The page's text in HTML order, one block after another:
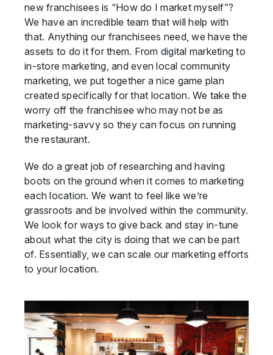
new franchisees is “How do I market myself”?
We have an incredible team that will help with
that. Anything our franchisees need, we have the
assets to do it for them. From digital marketing to
in-store marketing, and even local community
marketing, we put together a nice game plan
created specifically for that location. We take the
worry off the franchisee who may not be as
marketing-savvy so they can focus on running
the restaurant.
We do a great job of researching and having
boots on the ground when it comes to marketing
each location. We want to feel like we’re
grassroots and be involved within the community.
We look for ways to give back and stay in-tune
about what the city is doing that we can be part
of. Essentially, we can scale our marketing efforts
to your location.